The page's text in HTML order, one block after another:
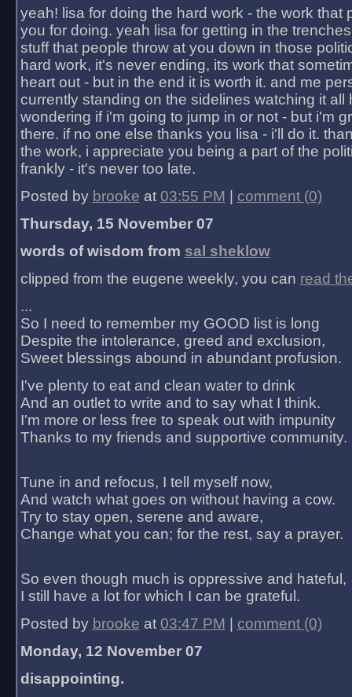
yeah! lisa for doing the hard work - the work that
you for doing. yeah lisa for getting in the
stuff that people throw at you down in those
hard work, it's never ending, its work that
heart out - but in the end it is worth it. and me
currently standing on the sidelines watching it all
wondering if i'm going to jump in or not - but i'm
there. if no one else thanks you lisa - i'll do it.
the work, i appreciate you being a part of the
frankly - it's never too late.
Posted by brooke at 03:55 PM
comment (0)
Thursday, 15 November 07
words of wisdom from sal sheklow
clipped from the eugene weekly, you can read
...
So I need to remember my GOOD list is long
Despite the intolerance, greed and exclusion,
Sweet blessings abound in abundant profusion.
I've plenty to eat and clean water to drink
And an outlet to write and to say what I think.
I'm more or less free to speak out with impunity
Thanks to my friends and supportive community.
Tune in and refocus, I tell myself now,
And watch what goes on without having a cow.
Try to stay open, serene and aware,
Change what you can; for the rest, say a prayer.
So even though much is oppressive and hateful,
I still have a lot for which I can be grateful.
Posted by brooke at 03:47 PM
comment (0)
Monday, 12 November 07
disappointing.